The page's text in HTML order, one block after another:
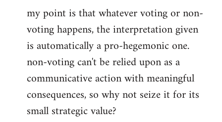
my point is that whatever voting or non-
voting happens, the interpretation given
is automatically a pro-hegemonic one.
non-voting can't be relied upon as a
communicative action with meaningful
consequences, so why not seize it for its
small strategic value?